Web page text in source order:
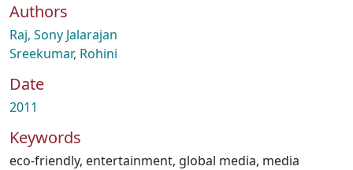
Authors
Raj, Sony Jalarajan
Sreekumar, Rohini
Date
2011
Keywords
eco-friendly, entertainment, global media, media